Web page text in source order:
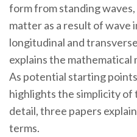
form from standing
matter as a result of
longitudinal and
explains the
As potential starting
highlights the simplicity of
detail, three papers
terms.